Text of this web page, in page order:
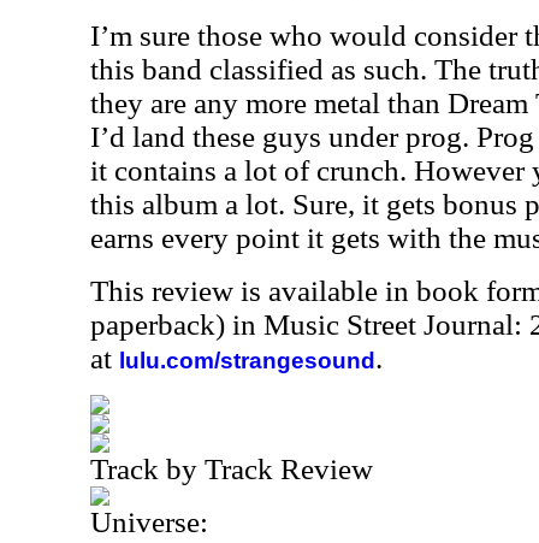
I’m sure those who would consider
this band classified as such. The
they are any more metal than Dream
I’d land these guys under prog.
it contains a lot of crunch.
this album a lot. Sure, it gets bonus
earns every point it gets with the
This review is available in book
paperback) in Music Street Journal:
at lulu.com/strangesound .
Track by Track Review
Universe: